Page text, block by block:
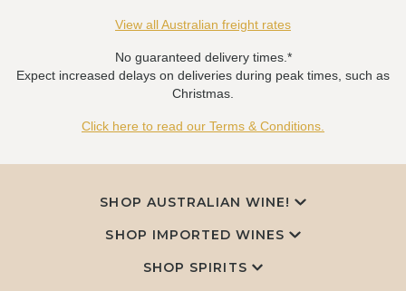
View all Australian freight rates
No guaranteed delivery times.*
Expect increased delays on deliveries during peak times, such as
Christmas.
Click here to read our Terms & Conditions.
SHOP AUSTRALIAN WINE!
SHOP IMPORTED WINES
SHOP SPIRITS